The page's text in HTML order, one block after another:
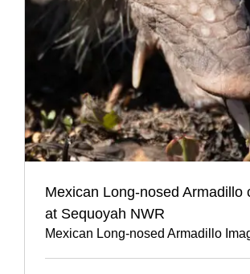
Mexican Long-nosed Armadillo
at Sequoyah NWR
Mexican Long-nosed Armadillo